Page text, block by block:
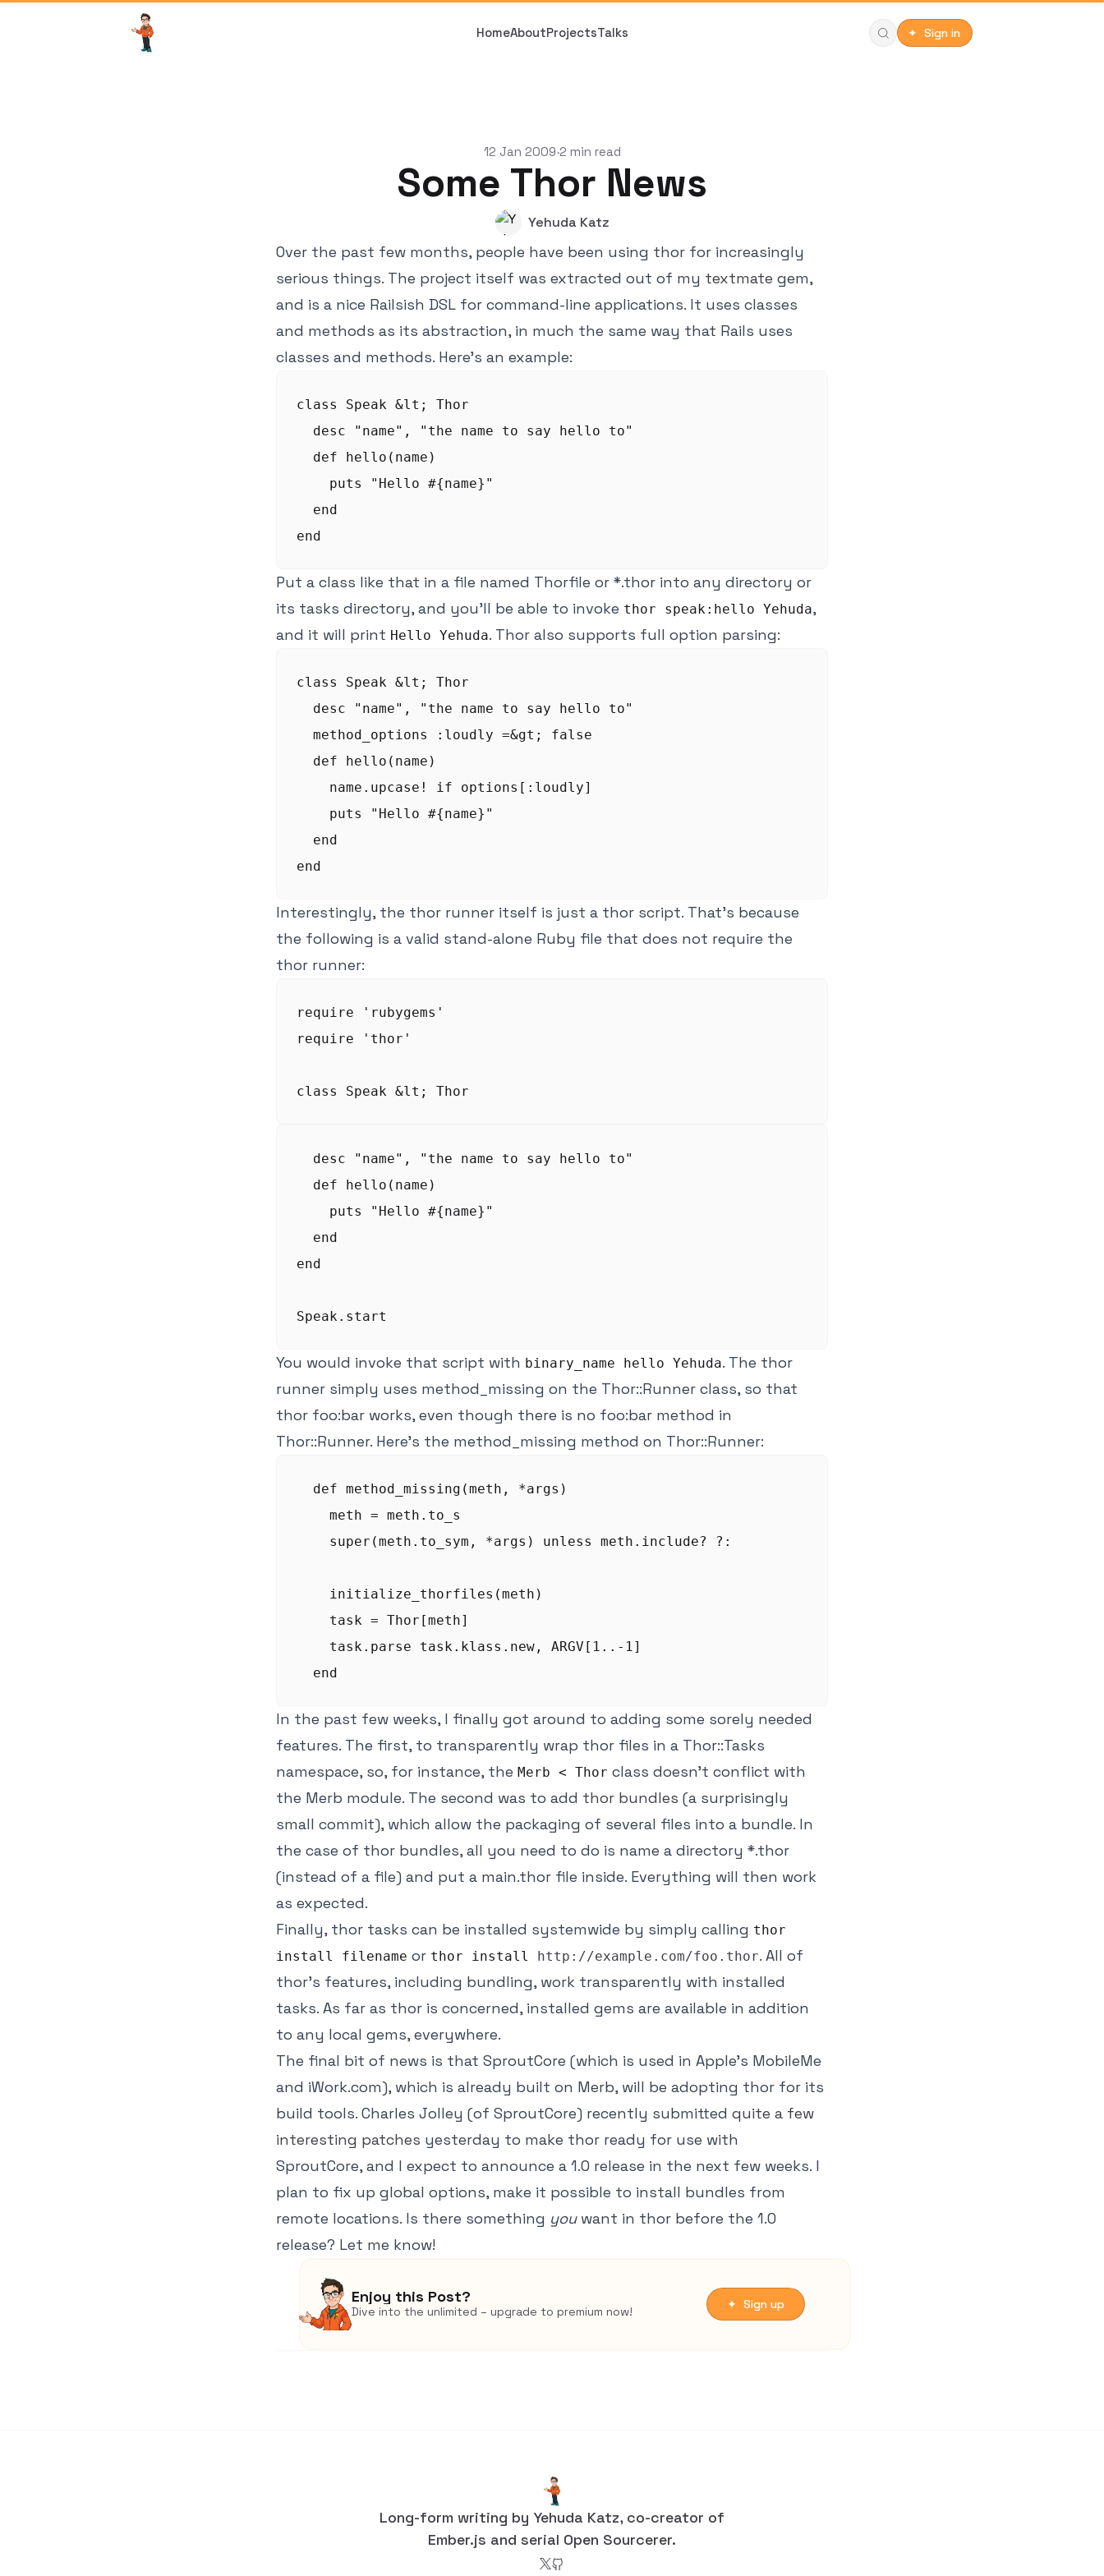
HomeAboutProjectsTalks ✦ Sign in
12 Jan 2009•2 min read
Some Thor News
Yehuda Katz
Over the past few months, people have been using thor for increasingly
serious things. The project itself was extracted out of my textmate gem,
and is a nice Railsish DSL for command-line applications. It uses classes
and methods as its abstraction, in much the same way that Rails uses
classes and methods. Here's an example:
class Speak &lt; Thor
  desc "name", "the name to say hello to"
  def hello(name)
    puts "Hello #{name}"
  end
Put a class like that in a file named Thorfile or *.thor into any directory or
its tasks directory, and you'll be able to invoke thor speak:hello Yehuda,
and it will print Hello Yehuda. Thor also supports full option parsing:
class Speak &lt; Thor
  desc "name", "the name to say hello to"
  method_options :loudly =&gt; false
  def hello(name)
    name.upcase! if options[:loudly]
    puts "Hello #{name}"
  end
Interestingly, the thor runner itself is just a thor script. That's because
the following is a valid stand-alone Ruby file that does not require the
thor runner:
require 'rubygems'
require 'thor'
  desc "name", "the name to say hello to"
  def hello(name)
    puts "Hello #{name}"
  end
end
You would invoke that script with binary_name hello Yehuda. The thor
runner simply uses method_missing on the Thor::Runner class, so that
thor foo:bar works, even though there is no foo:bar method in
Thor::Runner. Here's the method_missing method on Thor::Runner:
  def method_missing(meth, *args)
    meth = meth.to_s
    super(meth.to_sym, *args) unless meth.include? ?:
    initialize_thorfiles(meth)
    task = Thor[meth]
    task.parse task.klass.new, ARGV[1..-1]
In the past few weeks, I finally got around to adding some sorely needed
features. The first, to transparently wrap thor files in a Thor::Tasks
namespace, so, for instance, the Merb < Thor class doesn't conflict with
the Merb module. The second was to add thor bundles (a surprisingly
small commit), which allow the packaging of several files into a bundle. In
the case of thor bundles, all you need to do is name a directory *.thor
(instead of a file) and put a main.thor file inside. Everything will then work
as expected.
Finally, thor tasks can be installed systemwide by simply calling thor
install filename or thor install http://example.com/foo.thor. All of
thor's features, including bundling, work transparently with installed
tasks. As far as thor is concerned, installed gems are available in addition
to any local gems, everywhere.
The final bit of news is that SproutCore (which is used in Apple's MobileMe
and iWork.com), which is already built on Merb, will be adopting thor for its
build tools. Charles Jolley (of SproutCore) recently submitted quite a few
interesting patches yesterday to make thor ready for use with
SproutCore, and I expect to announce a 1.0 release in the next few weeks. I
plan to fix up global options, make it possible to install bundles from
remote locations. Is there something youwant in thor before the 1.0
release? Let me know!
Enjoy this Post?
Dive into the unlimited – upgrade to premium now! ✦ Sign up
Long-form writing by Yehuda Katz, co-creator of
Ember.js and serial Open Sourcerer.